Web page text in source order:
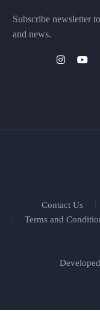
Subscribe newsletter
and news.
Contact Us
Terms and